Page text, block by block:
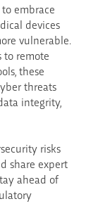
embrace
devices
vulnerable.
to remote
these
threats
integrity,
risks
share expert
ahead of